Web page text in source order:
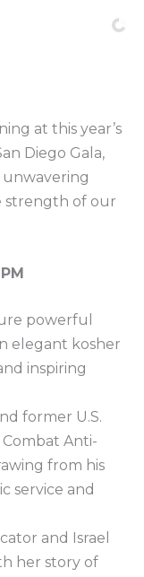
at this year’s
Diego Gala,
strength of our
powerful
elegant kosher
inspiring
former U.S.
Anti-
from his
service and
and Israel
her story of